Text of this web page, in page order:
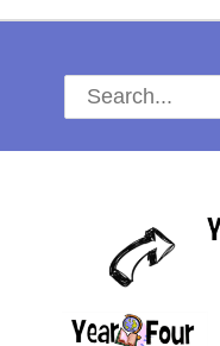
Search
for: